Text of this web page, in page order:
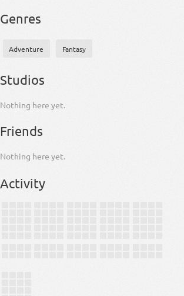
Genres
Adventure Fantasy
Studios
Nothing here yet.
Friends
Nothing here yet.
Activity